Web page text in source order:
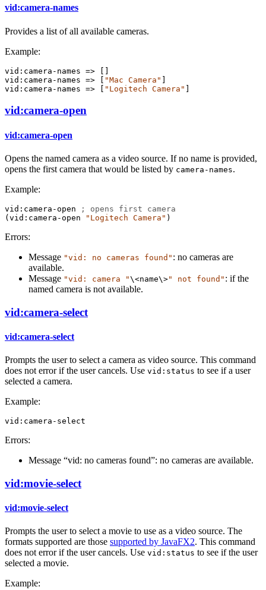
vid:camera-names
Provides a list of all available cameras.
Example:
vid:camera-names => []
vid:camera-names => [ "Mac Camera" ]
vid:camera-names => [ "Logitech Camera" ]
vid:camera-open
vid:camera-open
Opens the named camera as a video source. If no name is provided,
opens the first camera that would be listed by camera-names.
Example:
vid:camera-open
; opens first camera
( vid:camera-open "Logitech Camera" )
Errors:
Message "vid: no cameras found" : no cameras are
available.
Message "vid: camera "\<name\>" not found" : if the
named camera is not available.
vid:camera-select
vid:camera-select
Prompts the user to select a camera as video source. This command
does not error if the user cancels. Use vid:status to see if a user
selected a camera.
Example:
vid:camera-select
Errors:
Message “vid: no cameras found”: no cameras are available.
vid:movie-select
vid:movie-select
Prompts the user to select a movie to use as a video source. The
formats supported are those supported by JavaFX2. This command
does not error if the user cancels. Use vid:status to see if the user
selected a movie.
Example: